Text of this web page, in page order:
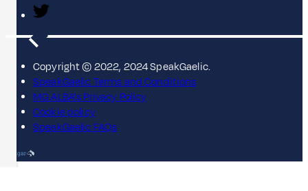
Copyright © 2022, 2024 SpeakGaelic.
SpeakGaelic Terms and Conditions
MG ALBA's Privacy Policy
Cookie policy
SpeakGaelic FAQs